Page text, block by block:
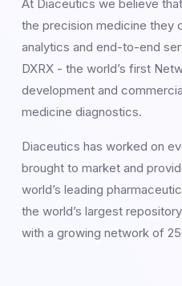
At Diaceutics we believe
the precision medicine they
analytics and end-to-end
DXRX - the world’s first
development and
medicine diagnostics.
Diaceutics has worked on
brought to market and
world’s leading
the world’s largest
with a growing network of